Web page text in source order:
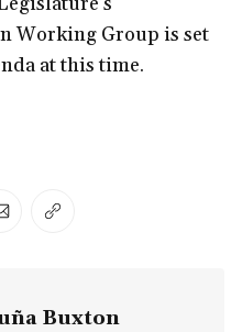
Working Group is set
at this time.
Pinterest
Share via Email
Copy link
Buxton